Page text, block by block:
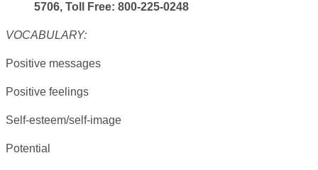
5706, Toll Free: 800-225-0248
VOCABULARY:
Positive messages
Positive feelings
Self-esteem/self-image
Potential